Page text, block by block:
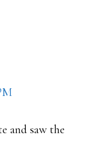
and saw the